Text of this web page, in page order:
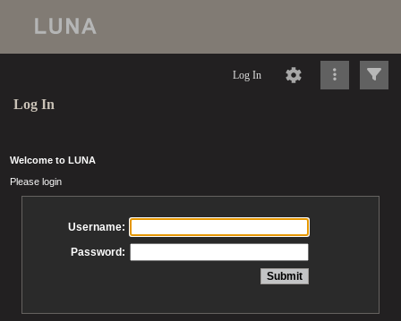
Log In
Log In
Welcome to LUNA
Please login
Username:
Password: